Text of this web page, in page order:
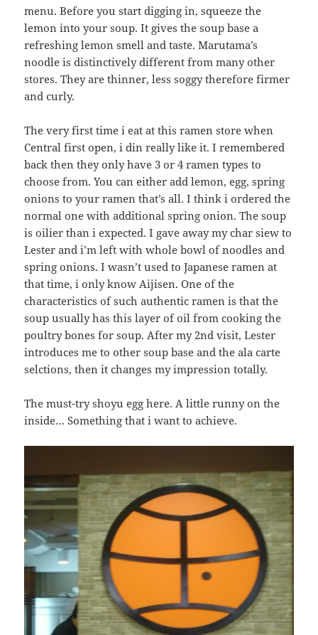
menu. Before you start digging in, squeeze the
lemon into your soup. It gives the soup base a
refreshing lemon smell and taste. Marutama’s
noodle is distinctively different from many other
stores. They are thinner, less soggy therefore firmer
and curly.
The very first time i eat at this ramen store when
Central first open, i din really like it. I remembered
back then they only have 3 or 4 ramen types to
choose from. You can either add lemon, egg, spring
onions to your ramen that’s all. I think i ordered the
normal one with additional spring onion. The soup
is oilier than i expected. I gave away my char siew to
Lester and i’m left with whole bowl of noodles and
spring onions. I wasn’t used to Japanese ramen at
that time, i only know Aijisen. One of the
characteristics of such authentic ramen is that the
soup usually has this layer of oil from cooking the
poultry bones for soup. After my 2nd visit, Lester
introduces me to other soup base and the ala carte
selctions, then it changes my impression totally.
The must-try shoyu egg here. A little runny on the
inside… Something that i want to achieve.